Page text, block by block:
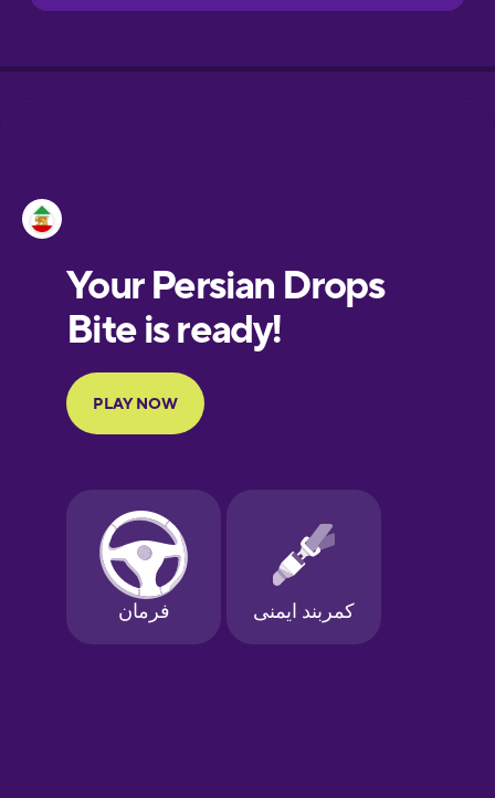
European
Portuguese
Finnish
Galician
German